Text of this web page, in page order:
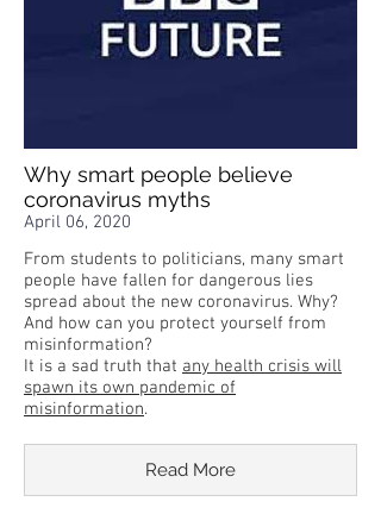
Why smart people believe
coronavirus myths
April 06, 2020
From students to politicians, many smart
people have fallen for dangerous lies
spread about the new coronavirus. Why?
And how can you protect yourself from
misinformation?
It is a sad truth that any health crisis will
spawn its own pandemic of
misinformation.
Read More